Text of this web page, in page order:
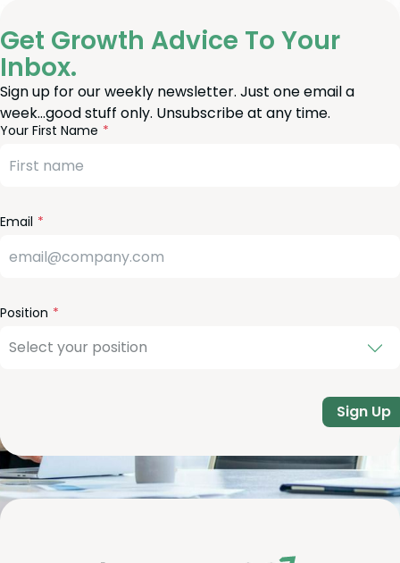
Get Growth Advice To Your
Inbox.
Sign up for our weekly newsletter. Just one email a
week…good stuff only. Unsubscribe at any time.
Your First Name
Email
Position
Sign Up